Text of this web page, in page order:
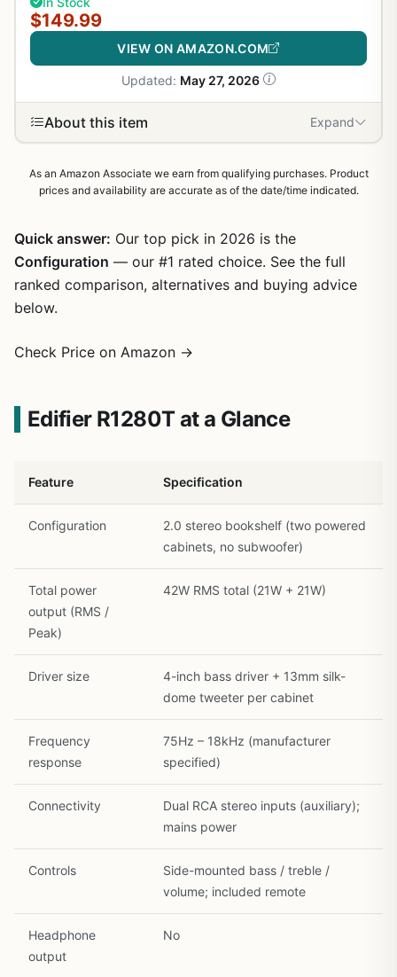
$149.99
VIEW ON AMAZON.COM
Updated: May 27, 2026
About this item Expand
As an Amazon Associate we earn from qualifying purchases. Product
prices and availability are accurate as of the date/time indicated.
Quick answer: Our top pick in 2026 is the
Configuration — our #1 rated choice. See the full
ranked comparison, alternatives and buying advice
below.
Check Price on Amazon →
Edifier R1280T at a Glance
Feature Specification
Configuration
2.0 stereo bookshelf (two powered
cabinets, no subwoofer)
Total power
output (RMS /
Peak)
42W RMS total (21W + 21W)
Driver size
4-inch bass driver + 13mm silk-
dome tweeter per cabinet
Frequency
response
75Hz – 18kHz (manufacturer
specified)
Connectivity
Dual RCA stereo inputs (auxiliary);
mains power
Controls
Side-mounted bass / treble /
volume; included remote
Headphone
output
No